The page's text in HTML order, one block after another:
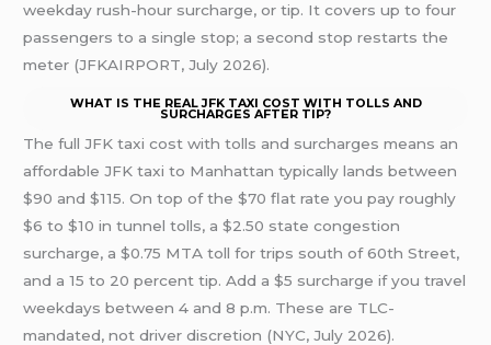
weekday rush-hour surcharge, or tip. It covers up to four
passengers to a single stop; a second stop restarts the
meter (JFKAIRPORT, July 2026).
WHAT IS THE REAL JFK TAXI COST WITH TOLLS AND
SURCHARGES AFTER TIP?
The full JFK taxi cost with tolls and surcharges means an
affordable JFK taxi to Manhattan typically lands between
$90 and $115. On top of the $70 flat rate you pay roughly
$6 to $10 in tunnel tolls, a $2.50 state congestion
surcharge, a $0.75 MTA toll for trips south of 60th Street,
and a 15 to 20 percent tip. Add a $5 surcharge if you travel
weekdays between 4 and 8 p.m. These are TLC-
mandated, not driver discretion (NYC, July 2026).